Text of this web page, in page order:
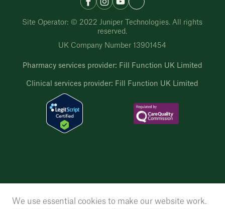
Site Operator: © 2022 Juniper Technologies. All rights
reserved.
UK Company Number 13901454
Pharmacy services provider: Fill Function UK Limited
Clinical services provider: Fill Function UK Limited
We use essential cookies to make our website work.